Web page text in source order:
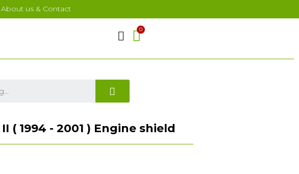
About us & Contact
( 1994 - 2001 ) Engine shield